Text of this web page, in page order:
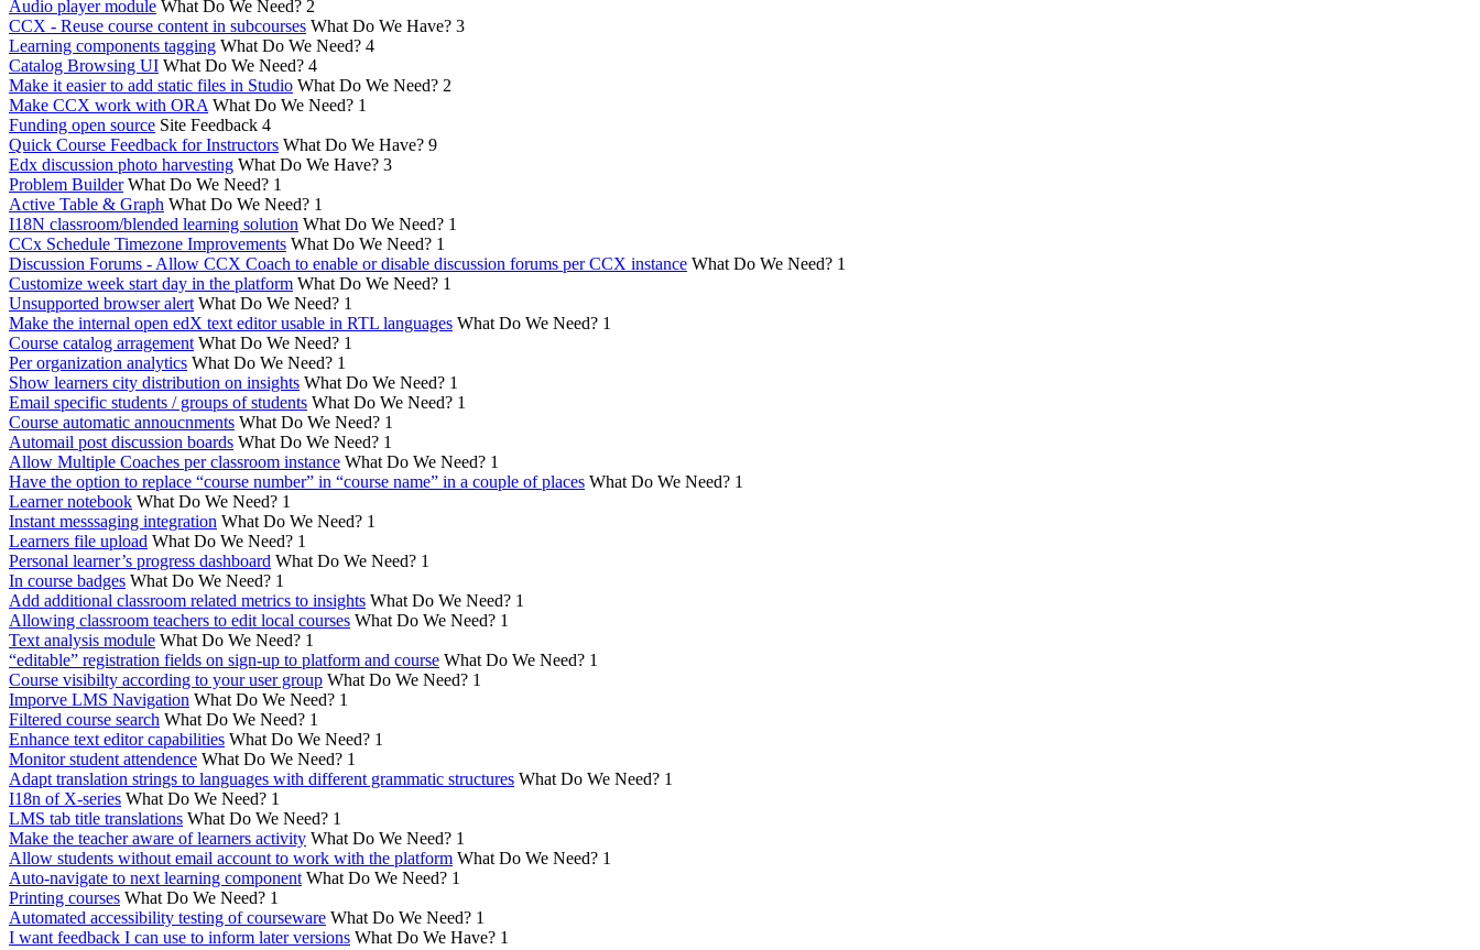
Audio player module What Do We Need? 2
CCX - Reuse course content in subcourses What Do We Have? 3
Learning components tagging What Do We Need? 4
Catalog Browsing UI What Do We Need? 4
Make it easier to add static files in Studio What Do We Need? 2
Make CCX work with ORA What Do We Need? 1
Funding open source Site Feedback 4
Quick Course Feedback for Instructors What Do We Have? 9
Edx discussion photo harvesting What Do We Have? 3
Problem Builder What Do We Need? 1
Active Table & Graph What Do We Need? 1
I18N classroom/blended learning solution What Do We Need? 1
CCx Schedule Timezone Improvements What Do We Need? 1
Discussion Forums - Allow CCX Coach to enable or disable discussion forums per CCX instance What Do We Need? 1
Customize week start day in the platform What Do We Need? 1
Unsupported browser alert What Do We Need? 1
Make the internal open edX text editor usable in RTL languages What Do We Need? 1
Course catalog arragement What Do We Need? 1
Per organization analytics What Do We Need? 1
Show learners city distribution on insights What Do We Need? 1
Email specific students / groups of students What Do We Need? 1
Course automatic annoucnments What Do We Need? 1
Automail post discussion boards What Do We Need? 1
Allow Multiple Coaches per classroom instance What Do We Need? 1
Have the option to replace “course number” in “course name” in a couple of places What Do We Need? 1
Learner notebook What Do We Need? 1
Instant messsaging integration What Do We Need? 1
Learners file upload What Do We Need? 1
Personal learner’s progress dashboard What Do We Need? 1
In course badges What Do We Need? 1
Add additional classroom related metrics to insights What Do We Need? 1
Allowing classroom teachers to edit local courses What Do We Need? 1
Text analysis module What Do We Need? 1
“editable” registration fields on sign-up to platform and course What Do We Need? 1
Course visibilty according to your user group What Do We Need? 1
Imporve LMS Navigation What Do We Need? 1
Filtered course search What Do We Need? 1
Enhance text editor capabilities What Do We Need? 1
Monitor student attendence What Do We Need? 1
Adapt translation strings to languages with different grammatic structures What Do We Need? 1
I18n of X-series What Do We Need? 1
LMS tab title translations What Do We Need? 1
Make the teacher aware of learners activity What Do We Need? 1
Allow students without email account to work with the platform What Do We Need? 1
Auto-navigate to next learning component What Do We Need? 1
Printing courses What Do We Need? 1
Automated accessibility testing of courseware What Do We Need? 1
I want feedback I can use to inform later versions What Do We Have? 1